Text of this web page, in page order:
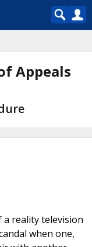
Appeals
a reality television
when one,